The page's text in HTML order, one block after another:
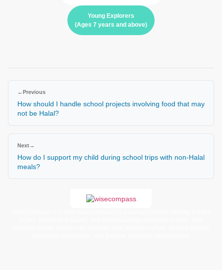
Young Explorers
(Ages 7 years and above)
←Previous
How should I handle school projects involving food that may
not be Halal?
Next→
How do I support my child during school trips with non-Halal
meals?